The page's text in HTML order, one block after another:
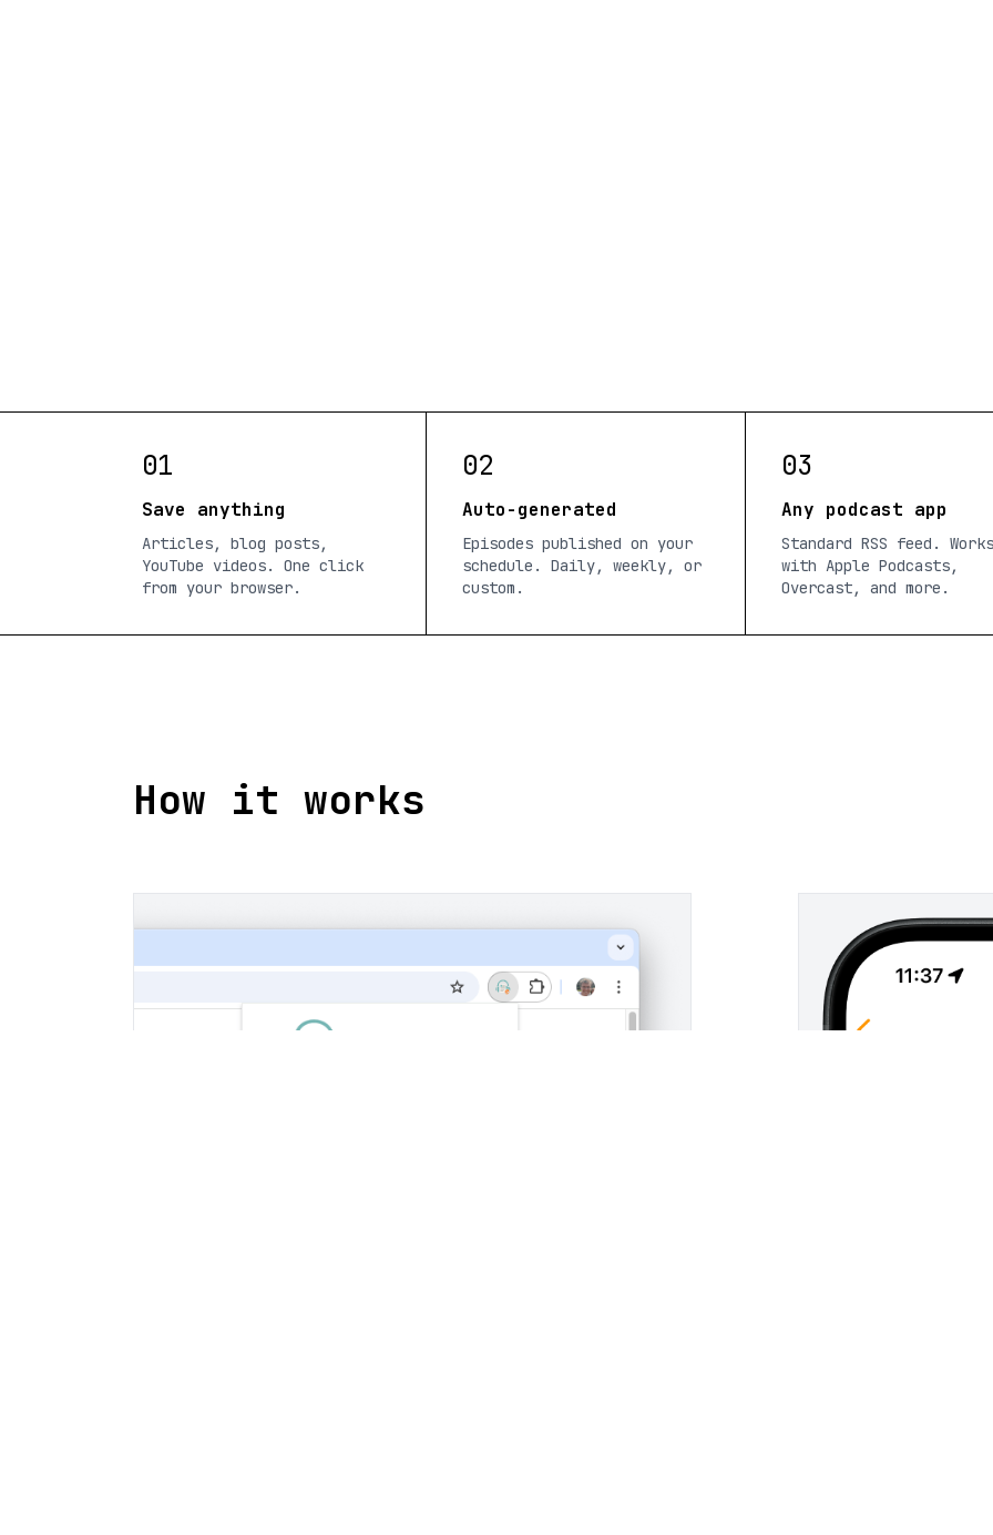
01
Save anything
Articles, blog posts,
YouTube videos. One click
from your browser.
02
Auto-generated
Episodes published on your
schedule. Daily, weekly, or
custom.
03
Any podcast app
Standard RSS feed. Works
with Apple Podcasts,
Overcast, and more.
How it works